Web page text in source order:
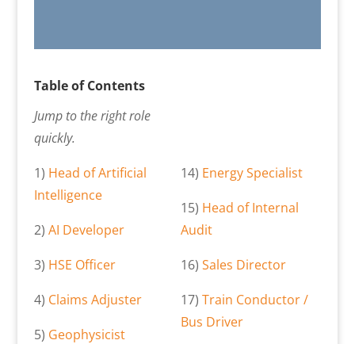
Table of Contents
Jump to the right role
quickly.
1) Head of Artificial
Intelligence
2) AI Developer
3) HSE Officer
4) Claims Adjuster
5) Geophysicist
14) Energy Specialist
15) Head of Internal
Audit
16) Sales Director
17) Train Conductor /
Bus Driver